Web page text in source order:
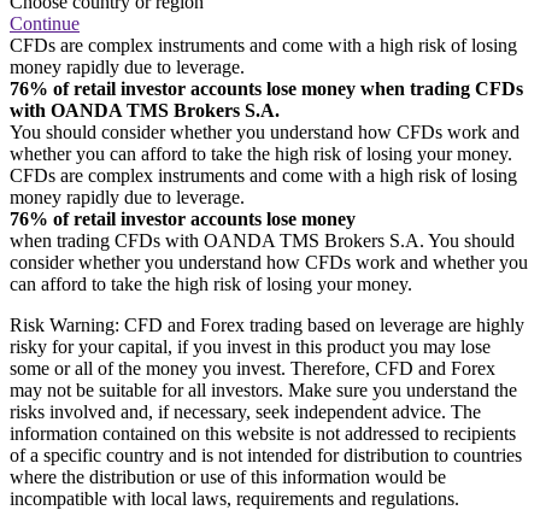
Continue
CFDs are complex instruments and come with a high risk of losing
money rapidly due to leverage.
76% of retail investor accounts lose money when trading CFDs
with OANDA TMS Brokers S.A.
You should consider whether you understand how CFDs work and
whether you can afford to take the high risk of losing your money.
CFDs are complex instruments and come with a high risk of losing
money rapidly due to leverage.
76% of retail investor accounts lose money
when trading CFDs with OANDA TMS Brokers S.A. You should
consider whether you understand how CFDs work and whether you
can afford to take the high risk of losing your money.
Risk Warning: CFD and Forex trading based on leverage are highly
risky for your capital, if you invest in this product you may lose
some or all of the money you invest. Therefore, CFD and Forex
may not be suitable for all investors. Make sure you understand the
risks involved and, if necessary, seek independent advice. The
information contained on this website is not addressed to recipients
of a specific country and is not intended for distribution to countries
where the distribution or use of this information would be
incompatible with local laws, requirements and regulations.